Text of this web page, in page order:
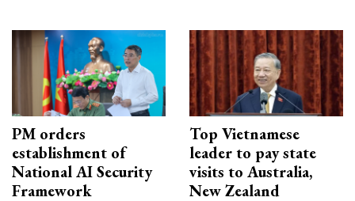
PM orders
establishment of
National AI Security
Framework
Top Vietnamese
leader to pay state
visits to Australia,
New Zealand